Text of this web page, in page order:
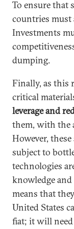
To ensure that
countries must
Investments
dumping.
Finally, as this
critical
leverage and
them, with the
However,
subject to
technologies
knowledge
means that
United States
fiat; it will need